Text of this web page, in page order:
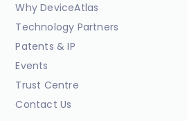
Why DeviceAtlas
Technology Partners
Patents & IP
Events
Trust Centre
Contact Us